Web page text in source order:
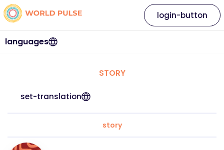
languages
login-button
STORY
set-translation
story